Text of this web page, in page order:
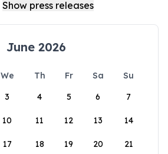
June 2026
We Th Fr Sa
Su
3 4 5 6 7
10 11 12 13 14
17 18 19 20 21